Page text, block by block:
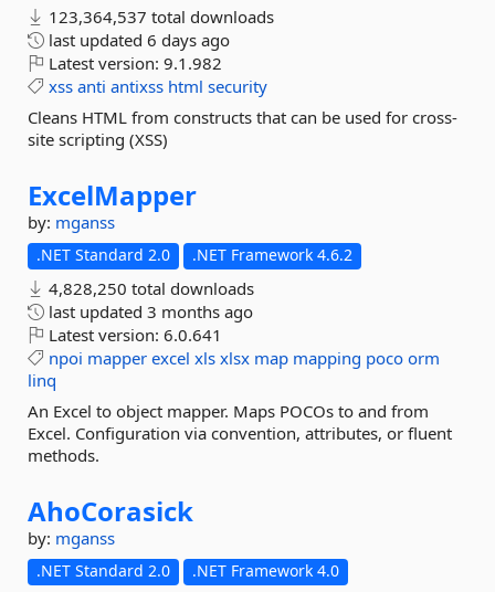
123,364,537 total downloads
last updated 6 days ago
Latest version: 9.1.982
xss anti antixss html security
Cleans HTML from constructs that can be used for cross-
site scripting (XSS)
ExcelMapper
by: mganss
.NET Standard 2.0 .NET Framework 4.6.2
4,828,250 total downloads
last updated 3 months ago
Latest version: 6.0.641
npoi mapper excel xls xlsx map mapping poco orm
linq
An Excel to object mapper. Maps POCOs to and from
Excel. Configuration via convention, attributes, or fluent
methods.
AhoCorasick
by: mganss
.NET Standard 2.0 .NET Framework 4.0